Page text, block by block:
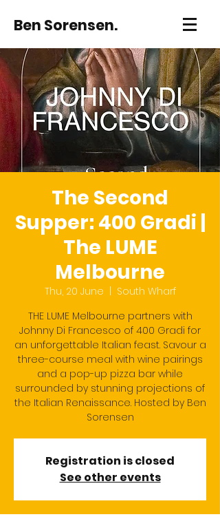
Ben Sorensen.
The Second
Supper: 400 Gradi |
The LUME
Melbourne
Thu, 20 June
South Wharf
THE LUME Melbourne partners with
Johnny Di Francesco of 400 Gradi for
an unforgettable Italian feast. Savour a
three-course meal with wine pairings
and a pop-up pizza bar while
surrounded by stunning projections of
the Italian Renaissance. Hosted by Ben
Sorensen
Registration is closed
See other events